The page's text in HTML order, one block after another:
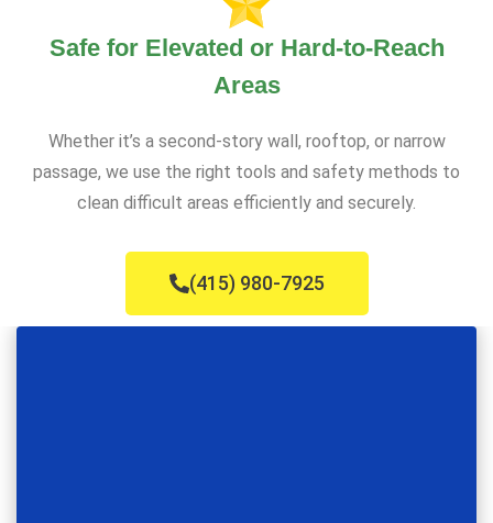
Safe for Elevated or Hard-to-Reach
Areas
Whether it’s a second-story wall, rooftop, or narrow
passage, we use the right tools and safety methods to
clean difficult areas efficiently and securely.
(415) 980-7925